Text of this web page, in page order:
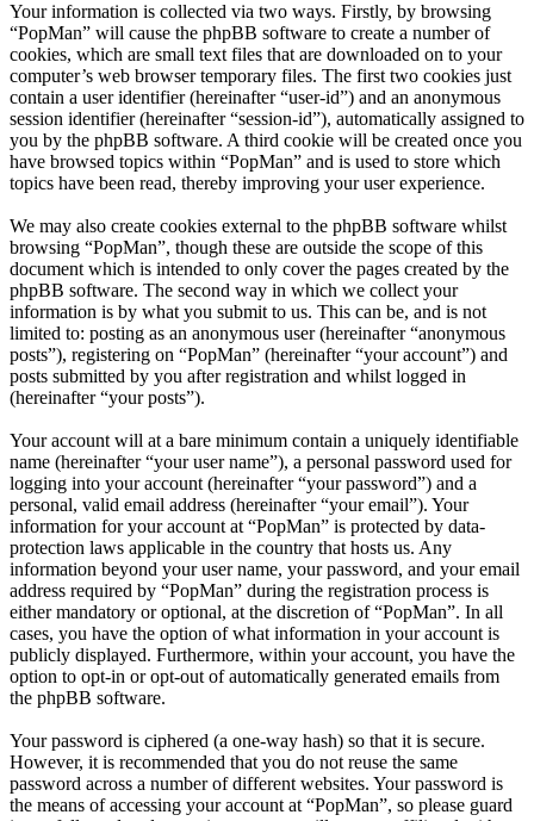
Your information is collected via two ways. Firstly, by browsing
“PopMan” will cause the phpBB software to create a number of
cookies, which are small text files that are downloaded on to your
computer’s web browser temporary files. The first two cookies just
contain a user identifier (hereinafter “user-id”) and an anonymous
session identifier (hereinafter “session-id”), automatically assigned to
you by the phpBB software. A third cookie will be created once you
have browsed topics within “PopMan” and is used to store which
topics have been read, thereby improving your user experience.
We may also create cookies external to the phpBB software whilst
browsing “PopMan”, though these are outside the scope of this
document which is intended to only cover the pages created by the
phpBB software. The second way in which we collect your
information is by what you submit to us. This can be, and is not
limited to: posting as an anonymous user (hereinafter “anonymous
posts”), registering on “PopMan” (hereinafter “your account”) and
posts submitted by you after registration and whilst logged in
(hereinafter “your posts”).
Your account will at a bare minimum contain a uniquely identifiable
name (hereinafter “your user name”), a personal password used for
logging into your account (hereinafter “your password”) and a
personal, valid email address (hereinafter “your email”). Your
information for your account at “PopMan” is protected by data-
protection laws applicable in the country that hosts us. Any
information beyond your user name, your password, and your email
address required by “PopMan” during the registration process is
either mandatory or optional, at the discretion of “PopMan”. In all
cases, you have the option of what information in your account is
publicly displayed. Furthermore, within your account, you have the
option to opt-in or opt-out of automatically generated emails from
the phpBB software.
Your password is ciphered (a one-way hash) so that it is secure.
However, it is recommended that you do not reuse the same
password across a number of different websites. Your password is
the means of accessing your account at “PopMan”, so please guard